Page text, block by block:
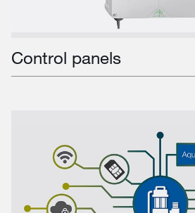
Control panels